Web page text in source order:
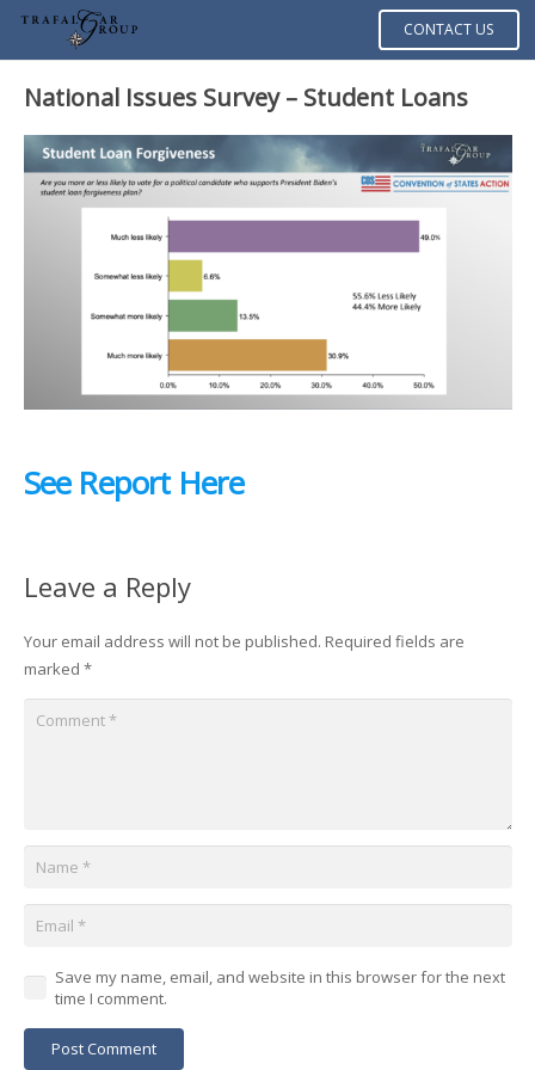
CONTACT US
National Issues Survey – Student Loans
See Report Here
Leave a Reply
Your email address will not be published. Required fields are
marked *
Save my name, email, and website in this browser for the next
time I comment.
Post Comment